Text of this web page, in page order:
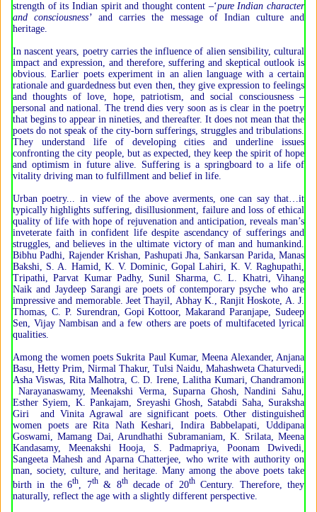
strength of its Indian spirit and thought content –‘pure Indian character
and consciousness’ and carries the message of Indian culture and
heritage.
In nascent years, poetry carries the influence of alien sensibility, cultural
impact and expression, and therefore, suffering and skeptical outlook is
obvious. Earlier poets experiment in an alien language with a certain
rationale and guardedness but even then, they give expression to feelings
and thoughts of love, hope, patriotism, and social consciousness –
personal and national. The trend dies very soon as is clear in the poetry
that begins to appear in nineties, and thereafter. It does not mean that the
poets do not speak of the city-born sufferings, struggles and tribulations.
They understand life of developing cities and underline issues
confronting the city people, but as expected, they keep the spirit of hope
and optimism in future alive. Suffering is a springboard to a life of
vitality driving man to fulfillment and belief in life.
Urban poetry... in view of the above averments, one can say that…it
typically highlights suffering, disillusionment, failure and loss of ethical
quality of life with hope of rejuvenation and anticipation, reveals man’s
inveterate faith in confident life despite ascendancy of sufferings and
struggles, and believes in the ultimate victory of man and humankind.
Bibhu Padhi, Rajender Krishan, Pashupati Jha, Sankarsan Parida, Manas
Bakshi, S. A. Hamid, K. V. Dominic, Gopal Lahiri, K. V. Raghupathi,
Tripathi, Parvat Kumar Padhy, Sunil Sharma, C. L. Khatri, Vihang
Naik and Jaydeep Sarangi are poets of contemporary psyche who are
impressive and memorable. Jeet Thayil, Abhay K., Ranjit Hoskote, A. J.
Thomas, C. P. Surendran, Gopi Kottoor, Makarand Paranjape, Sudeep
Sen, Vijay Nambisan and a few others are poets of multifaceted lyrical
qualities.
Among the women poets Sukrita Paul Kumar, Meena Alexander, Anjana
Basu, Hetty Prim, Nirmal Thakur, Tulsi Naidu, Mahashweta Chaturvedi,
Asha Viswas, Rita Malhotra, C. D. Irene, Lalitha Kumari, Chandramoni
Narayanaswamy, Meenakshi Verma, Suparna Ghosh, Nandini Sahu,
Esther Syiem, K. Pankajam, Sreyashi Ghosh, Satabdi Saha, Suraksha
Giri and Vinita Agrawal are significant poets. Other distinguished
women poets are Rita Nath Keshari, Indira Babbelapati, Uddipana
Goswami, Mamang Dai, Arundhathi Subramaniam, K. Srilata, Meena
Kandasamy, Meenakshi Hooja, S. Padmapriya, Poonam Dwivedi,
Sangeeta Mahesh and Aparna Chatterjee, who write with authority on
man, society, culture, and heritage. Many among the above poets take
birth in the 6th , 7th& 8thdecade of 20thCentury. Therefore, they
naturally, reflect the age with a slightly different perspective.